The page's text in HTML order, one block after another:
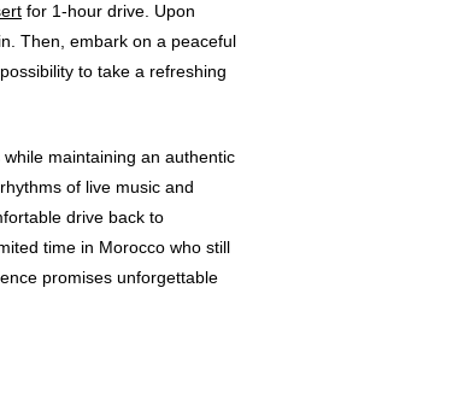
for 1-hour drive. Upon
Then, embark on a peaceful
to take a refreshing
maintaining an authentic
of live music and
drive back to
time in Morocco who still
promises unforgettable